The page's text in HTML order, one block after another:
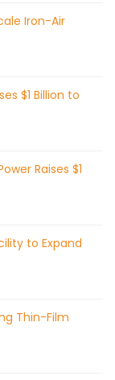
Iron-Air
$1 Billion to
Raises $1
to Expand
Thin-Film